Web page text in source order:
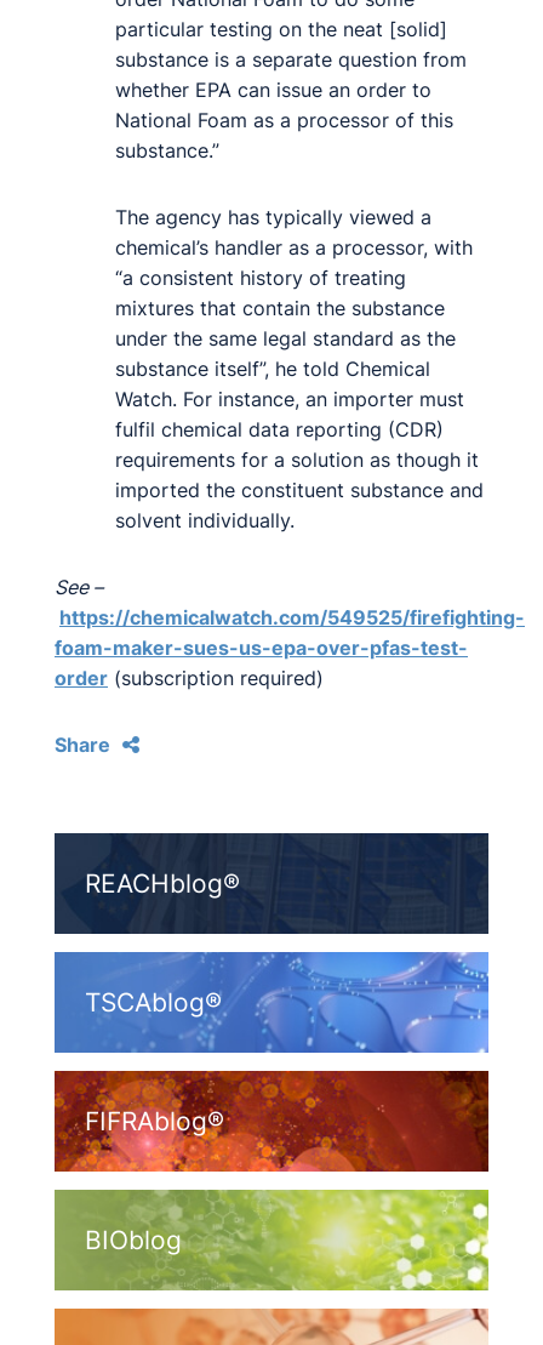
particular testing on the neat [solid]
substance is a separate question from
whether EPA can issue an order to
National Foam as a processor of this
substance.”
The agency has typically viewed a
chemical’s handler as a processor, with
“a consistent history of treating
mixtures that contain the substance
under the same legal standard as the
substance itself”, he told Chemical
Watch. For instance, an importer must
fulfil chemical data reporting (CDR)
requirements for a solution as though it
imported the constituent substance and
solvent individually.
See –
https://chemicalwatch.com/549525/firefighting-
foam-maker-sues-us-epa-over-pfas-test-
order (subscription required)
Share
REACHblog®
TSCAblog®
FIFRAblog®
BIOblog